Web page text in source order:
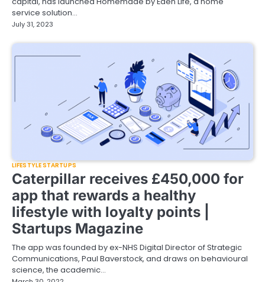
service solution…
July 31, 2023
LIFESTYLE STARTUPS
Caterpillar receives £450,000 for
app that rewards a healthy
lifestyle with loyalty points |
Startups Magazine
The app was founded by ex-NHS Digital Director of Strategic
Communications, Paul Baverstock, and draws on behavioural
science, the academic…